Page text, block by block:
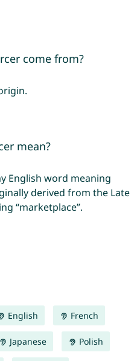
come from?
mean?
English word meaning
derived from the Late
“marketplace”.
English French
Japanese Polish